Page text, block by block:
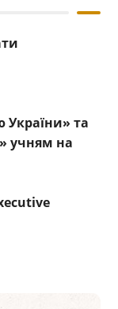
України» та
учням на